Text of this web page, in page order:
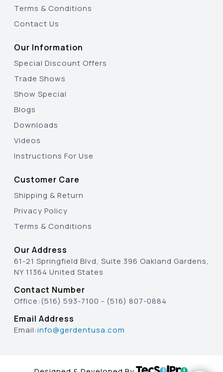
Terms & Conditions
Contact Us
Our Information
Special Discount Offers
Trade Shows
Show Special
Blogs
Downloads
Videos
Instructions For Use
Customer Care
Shipping & Return
Privacy Policy
Terms & Conditions
Our Address
61-21 Springfield Blvd, Suite 396 Oakland Gardens,
NY 11364 United States
Contact Number
Office:(516) 593-7100 - (516) 807-0884
Email Address
Email:info@gerdentusa.com